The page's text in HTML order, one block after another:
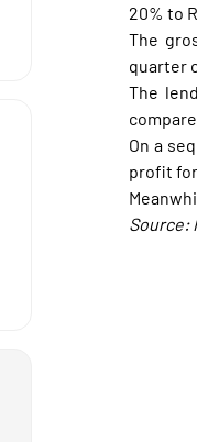
20% to
The
quarter
The
On a
profit for
Source: